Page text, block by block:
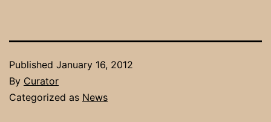
Published January 16, 2012
By Curator
Categorized as News